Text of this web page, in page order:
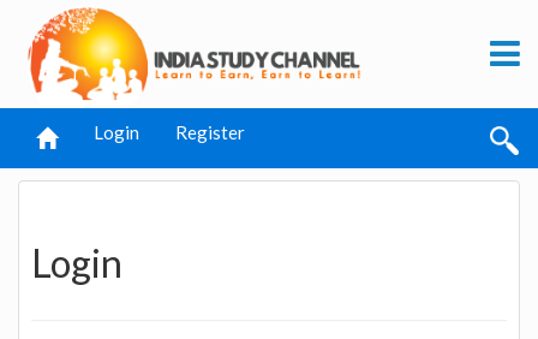
Login Register
Login